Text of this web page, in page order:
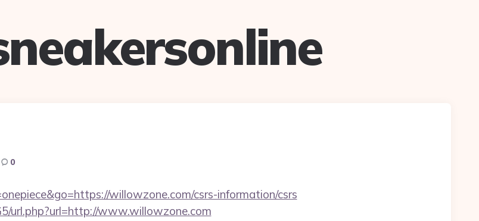
0
willowzone.com/csrs-information/csrs
url.php?url=http://www.willowzone.com